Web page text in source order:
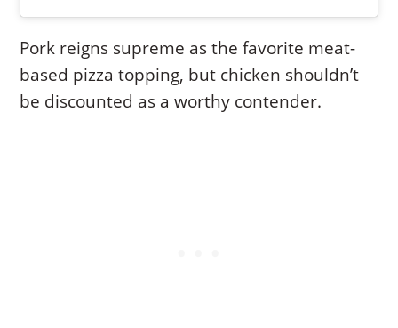
Pork reigns supreme as the favorite meat-
based pizza topping, but chicken shouldn’t
be discounted as a worthy contender.